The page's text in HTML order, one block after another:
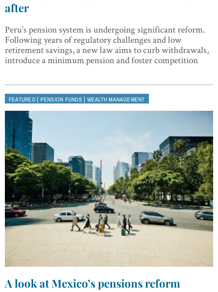
after
Peru’s pension system is undergoing significant reform.
Following years of regulatory challenges and low
retirement savings, a new law aims to curb withdrawals,
introduce a minimum pension and foster competition
FEATURED| PENSION FUNDS | WEALTH MANAGEMENT
A look at Mexico’s pensions reform